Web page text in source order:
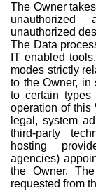
The Owner
unauthorized
unauthorized
The Data
IT enabled
modes strictly
to the Owner, in
to certain
operation of this
legal, system
third-party
hosting
agencies)
the Owner.
requested from